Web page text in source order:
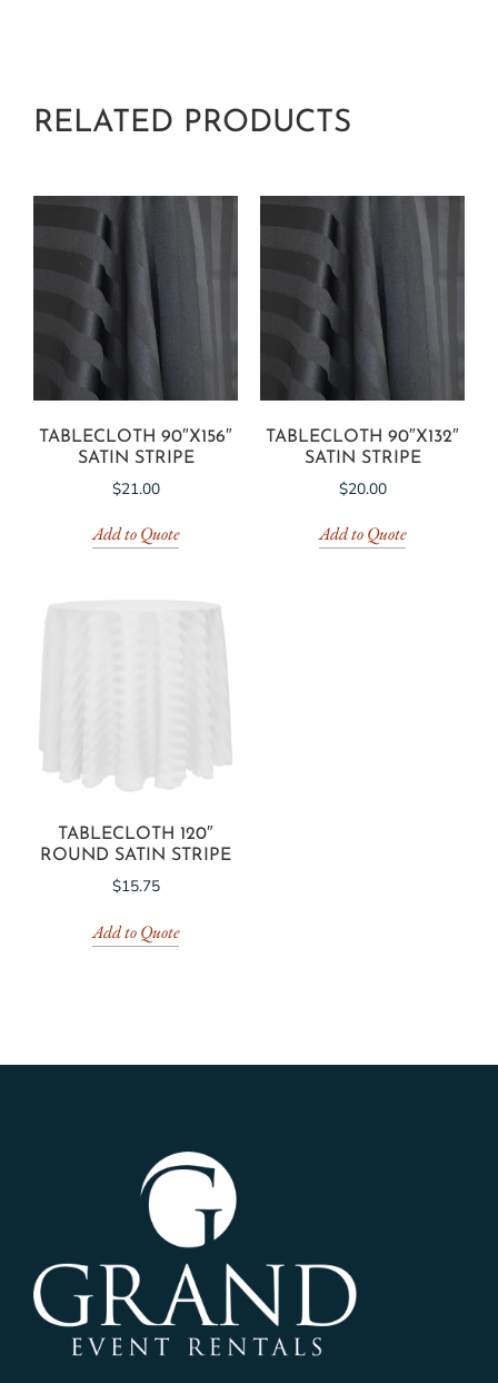
RELATED PRODUCTS
TABLECLOTH 90″X156″
SATIN STRIPE
$21.00
Add to Quote
TABLECLOTH 90″X132″
SATIN STRIPE
$20.00
Add to Quote
TABLECLOTH 120″
ROUND SATIN STRIPE
$15.75
Add to Quote